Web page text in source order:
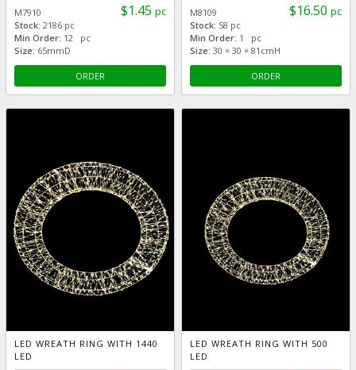
$1.45 pc
M7910
Stock:2186 pc
Min Order: 12 pc
Size: 65mmD
ORDER
$16.50 pc
M8109
Stock: 58 pc
Min Order: 1 pc
Size: 30 × 30 × 81cmH
ORDER
LED WREATH RING WITH 1440
LED
LED WREATH RING WITH 500
LED